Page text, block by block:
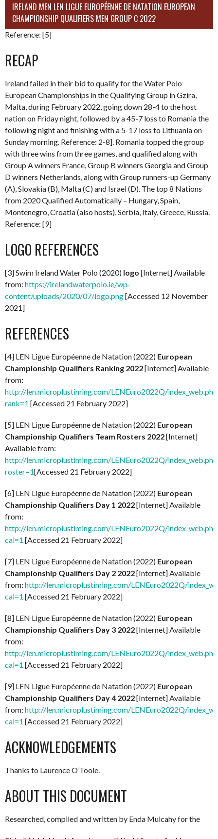
IRELAND MEN LEN LIGUE EUROPÉENNE DE NATATION EUROPEAN
CHAMPIONSHIP QUALIFIERS MEN GROUP C 2022
Reference: [5]
RECAP
Ireland failed in their bid to qualify for the Water Polo
European Championships in the Qualifying Group in Gzira,
Malta, during February 2022, going down 28-4 to the host
nation on Friday night, followed by a 45-7 loss to Romania the
following night and finishing with a 5-17 loss to Lithuania on
Sunday morning. Reference: 2-8]. Romania topped the group
with three wins from three games, and qualified along with
Group A winners France, Group B winners Georgia and Group
D winners Netherlands, along with Group runners-up Germany
(A), Slovakia (B), Malta (C) and Israel (D). The top 8 Nations
from 2020 Qualified Automatically – Hungary, Spain,
Montenegro, Croatia (also hosts), Serbia, Italy, Greece, Russia.
Reference: [9]
LOGO REFERENCES
[3] Swim Ireland Water Polo (2020) logo [Internet] Available
from: https://irelandwaterpolo.ie/wp-
content/uploads/2020/07/logo.png[Accessed 12 November
2021]
REFERENCES
[4] LEN Ligue Européenne de Natation (2022) European
Championship Qualifiers Ranking 2022[Internet] Available
from:
http://len.microplustiming.com/LENEuro2022Q/
rank=1 [Accessed 21 February 2022]
[5] LEN Ligue Européenne de Natation (2022) European
Championship Qualifiers Team Rosters 2022[Internet]
Available from:
http://len.microplustiming.com/LENEuro2022Q/
roster=1[Accessed 21 February 2022]
[6] LEN Ligue Européenne de Natation (2022) European
Championship Qualifiers Day 1 2022[Internet] Available
from:
http://len.microplustiming.com/LENEuro2022Q/
cal=1 [Accessed 21 February 2022]
[7] LEN Ligue Européenne de Natation (2022) European
Championship Qualifiers Day 2 2022[Internet] Available
from: http://len.microplustiming.com/LENEuro2022Q/
cal=1 [Accessed 21 February 2022]
[8] LEN Ligue Européenne de Natation (2022) European
Championship Qualifiers Day 3 2022[Internet] Available
from:
http://len.microplustiming.com/LENEuro2022Q/
cal=1 [Accessed 21 February 2022]
[9] LEN Ligue Européenne de Natation (2022) European
Championship Qualifiers Day 4 2022[Internet] Available
from: http://len.microplustiming.com/LENEuro2022Q/
cal=1 [Accessed 21 February 2022]
ACKNOWLEDGEMENTS
Thanks to Laurence O’Toole.
ABOUT THIS DOCUMENT
Researched, compiled and written by Enda Mulcahy for the